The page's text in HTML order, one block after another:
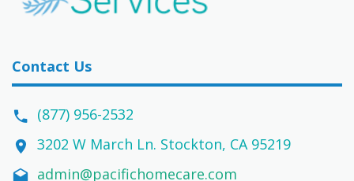
Contact Us
(877) 956-2532
3202 W March Ln. Stockton, CA 95219
admin@pacifichomecare.com